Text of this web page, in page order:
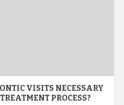
VISITS NECESSARY
PROCESS?